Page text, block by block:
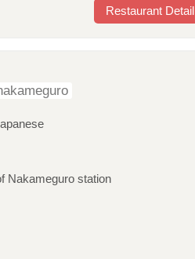
Restaurant Detail
Nakameguro station